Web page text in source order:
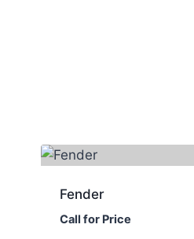
Fender
Call for Price